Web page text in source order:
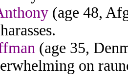
(age 48,
(age 35,
on